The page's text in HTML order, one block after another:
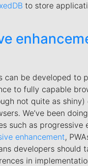
to store
can be developed to
to fully capable
not quite as shiny)
We’ve been
such as progressive
enhancement,
developers should
in